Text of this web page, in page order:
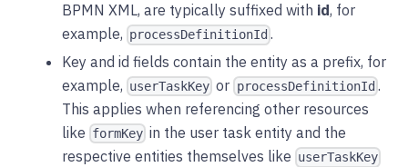
BPMN XML, are typically suffixed with id, for
example, processDefinitionId .
Key and id fields contain the entity as a prefix, for
example, userTaskKey or processDefinitionId .
This applies when referencing other resources
like formKey in the user task entity and the
respective entities themselves like userTaskKey